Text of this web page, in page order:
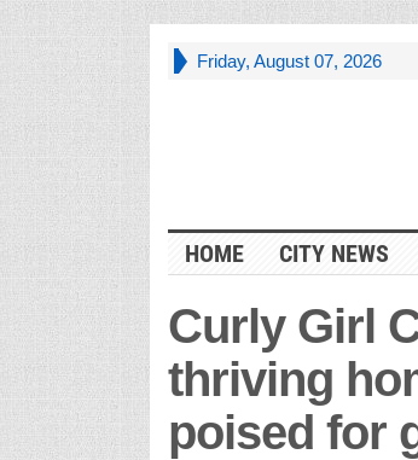
Friday, August 07, 2026
HOME CITY NEWS
Curly Girl
thriving
poised for